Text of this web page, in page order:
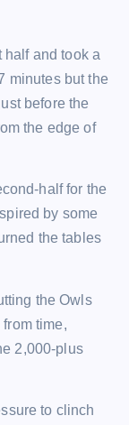
half and took a
minutes but the
before the
the edge of
half for the
by some
the tables
the Owls
time,
2,000-plus
to clinch